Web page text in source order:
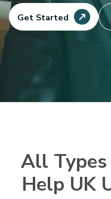
Get Started
All
Help UK